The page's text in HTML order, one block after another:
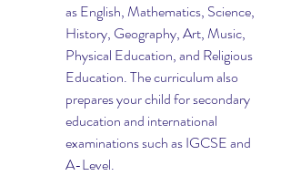
as English, Mathematics, Science,
History, Geography, Art, Music,
Physical Education, and Religious
Education. The curriculum also
prepares your child for secondary
education and international
examinations such as IGCSE and
A-Level.